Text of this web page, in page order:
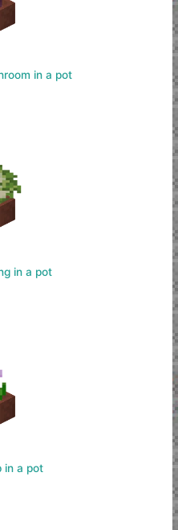
in a pot
in a pot
in a pot